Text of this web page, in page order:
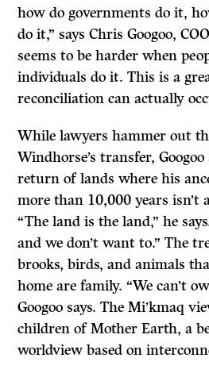
how do governments do it,
do it,” says Chris Googoo,
seems to be harder when
individuals do it. This is a
reconciliation can actually
While lawyers hammer out
Windhorse’s transfer,
return of lands where his
more than 10,000 years isn’t
“The land is the land,” he
and we don’t want to.” The
brooks, birds, and animals
home are family. “We can’t
Googoo says. The Mi’kmaq
children of Mother Earth, a
worldview based on